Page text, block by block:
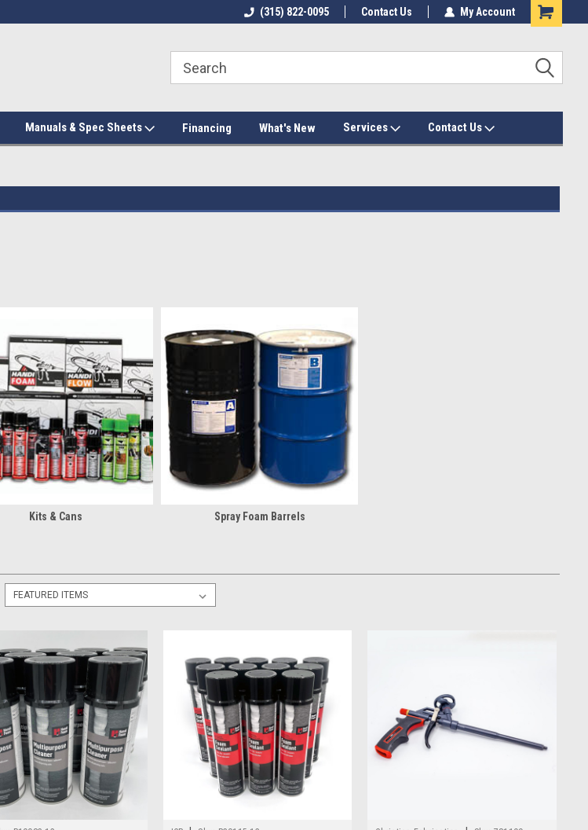
(315) 822-0095 Contact Us My Account
Manuals & Spec Sheets Financing What's New Services Contact Us
quality. Shop the best
kits, bulkcleaners, bulksealant , and more. Ideal for contractors and DIY users alike, these portable foam
and other hard-to-reach areas with ease. From two-component spray foam kits to single-can applications,
moisture resistance, and energy efficiency without the need for large spray equipment.
equipment like theHandi-Foam Dispensing Gun
Barrel
right parts on hand matters. Christian Fabrication supplies spray foam contractors with the components,
rigs operating efficiently in the field. Our inventory includes OEM Graco parts and other trusted products
maintenance and repair.
helping crews reduce delays and stay prepared for demanding jobsites. Whether you need routine
spray foam setup, Christian Fabrication delivers reliable products backed by industry experience.
Kits & Cans Spray Foam Barrels